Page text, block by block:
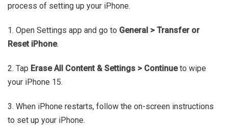
process of setting up your iPhone.
1. Open Settings app and go to General > Transfer or
Reset iPhone.
2. Tap Erase All Content & Settings > Continueto wipe
your iPhone 15.
3. When iPhone restarts, follow the on-screen instructions
to set up your iPhone.